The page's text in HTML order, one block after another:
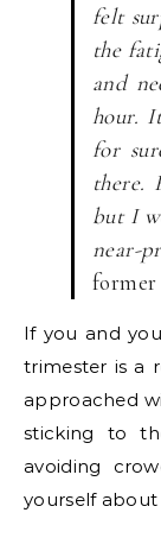
felt
the
and
hour.
for
there.
but I
near-
former
If you and
trimester is a
approached
sticking to
avoiding
yourself about